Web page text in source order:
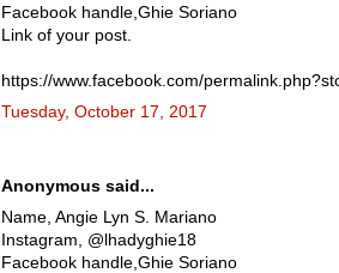
Facebook handle,Ghie Soriano
Link of your post.
https://www.facebook.com/
Tuesday, October 17, 2017
Anonymous said...
Name, Angie Lyn S. Mariano
Instagram, @lhadyghie18
Facebook handle,Ghie Soriano